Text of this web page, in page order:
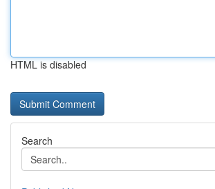
HTML is disabled
Search